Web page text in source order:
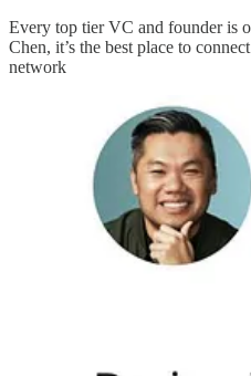
Every top tier VC and founder is
Chen, it’s the best place to
network